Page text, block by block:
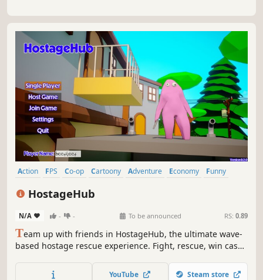
Action FPS Co-op Cartoony Adventure Economy
Funny
HostageHub
N/A - - To be announced RS: 0.89
Team up with friends in HostageHub, the ultimate wave-
based hostage rescue experience. Fight, rescue, win cash,
financial balance?
YouTube Steam store